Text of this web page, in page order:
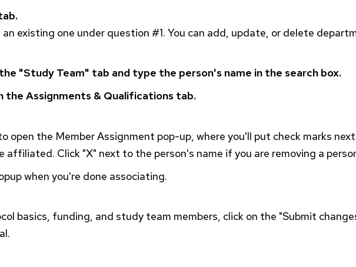
existing one under question #1. You can add, update, or delete
"Study Team" tab and type the person's name in the search box.
Assignments & Qualifications tab.
open the Member Assignment pop-up, where you'll put check marks
Click "X" next to the person's name if you are removing a
when you're done associating.
basics, funding, and study team members, click on the "Submit